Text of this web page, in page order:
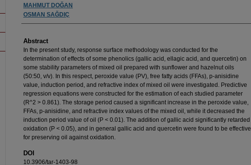
MAHMUT DOĞAN
OSMAN SAĞDIÇ
Abstract
In the present study, response surface methodology was conducted for the
determination of effects of some phenolics (gallic acid, ellagic acid, and quercetin) on
some stability parameters of mixed oil prepared with sunflower and hazelnut oils
(50:50, v/v). In this respect, peroxide value (PV), free fatty acids (FFAs), p-anisidine
value, induction period, and refractive index of mixed oil were investigated. Predictive
regression equations were constructed for the estimation of each studied parameter
(R^2 > 0.861). The storage period caused a significant increase in the peroxide value,
FFAs, p-anisidine, and refractive index values of the mixed oil, while it decreased the
induction period value of oil (P < 0.01). The addition of gallic acid significantly retarded
oxidation (P < 0.05), and in general gallic acid and quercetin were found to be effective
for preserving oil against oxidation.
DOI
10.3906/tar-1403-98